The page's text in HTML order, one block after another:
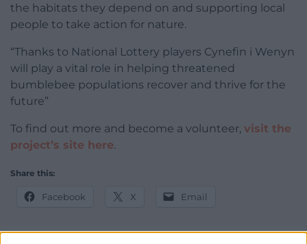
the habitats they depend on and supporting local
people to take action for nature.
“Thanks to National Lottery players Cynefin i Wenyn
will play a vital role in helping threatened
bumblebee populations recover and thrive for the
future”
To find out more and become a volunteer, visit the
project’s site here.
Share this:
Facebook X Email